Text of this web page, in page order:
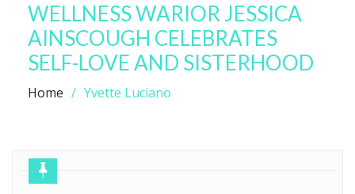
WELLNESS WARIOR JESSICA
AINSCOUGH CELEBRATES
SELF-LOVE AND SISTERHOOD
Home Yvette Luciano